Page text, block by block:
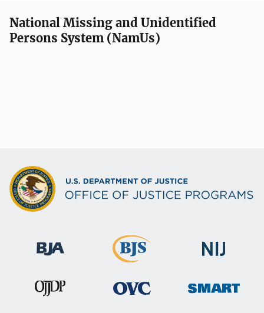
National Missing and Unidentified
Persons System (NamUs)